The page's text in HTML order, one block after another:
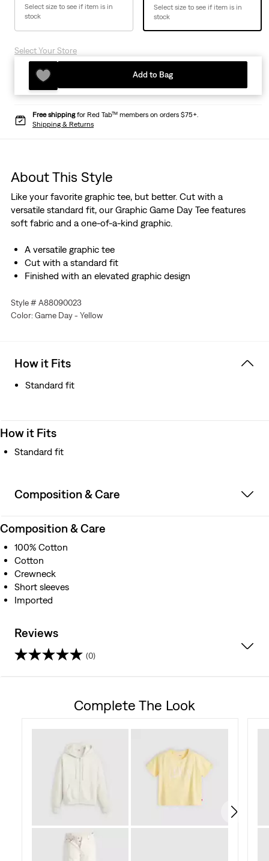
Select size to see if item is in
stock
Select size to see if item is in
stock
Select Your Store
Add to Bag
Free shippingfor Red Tab™ members on orders $75+.
Shipping & Returns
About This Style
Like your favorite graphic tee, but better. Cut with a
versatile standard fit, our Graphic Game Day Tee features
soft fabric and a one-of-a-kind graphic.
A versatile graphic tee
Cut with a standard fit
Finished with an elevated graphic design
Style # A88090023
Color: Game Day - Yellow
How it Fits
Standard fit
How it Fits
Standard fit
Composition & Care
Composition & Care
100% Cotton
Cotton
Crewneck
Short sleeves
Imported
Reviews
(0)
Complete The Look